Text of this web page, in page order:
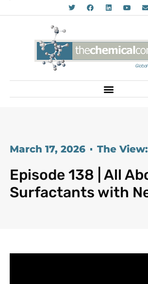
March 17, 2026 The
Episode 138 | All
Surfactants with